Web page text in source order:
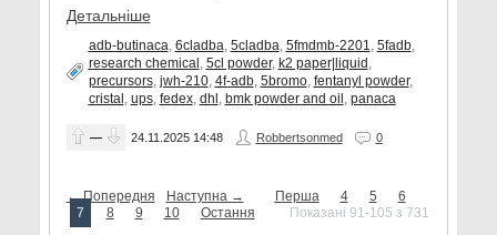
Детальніше
adb-butinaca, 6cladba, 5cladba, 5fmdmb-2201, 5fadb,
research chemical, 5cl powder, k2 paper|liquid,
precursors, jwh-210, 4f-adb, 5bromo, fentanyl powder,
cristal, ups, fedex, dhl, bmk powder and oil, panaca
— 24.11.2025 14:48 Robbertsonmed 0
← Попередня Наступна → Перша 4 5
6
7
8 9 10 Остання Показані 91-105 з 731